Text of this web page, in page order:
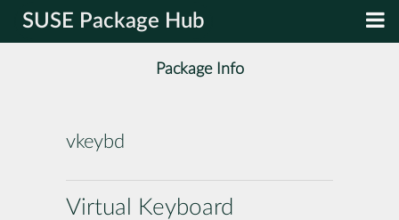
SUSE Package Hub
Package Info
vkeybd
Virtual Keyboard